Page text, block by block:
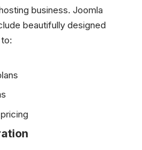
business. Joomla
beautifully designed